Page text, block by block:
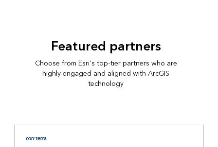
Featured partners
Choose from Esri's top-tier partners who are
highly engaged and aligned with ArcGIS
technology